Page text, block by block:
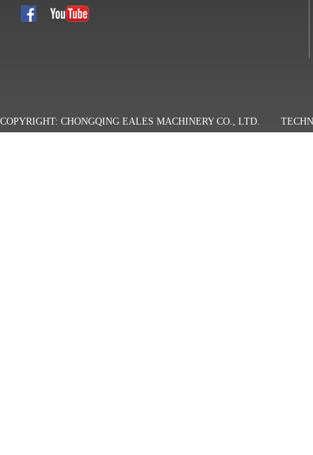
COPYRIGHT: CHONGQING EALES MACHINERY CO., LTD.